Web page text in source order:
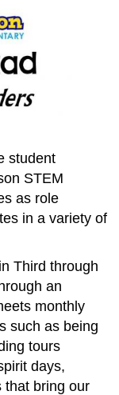
student
STEM
as role
in a variety of
Third through
an
monthly
such as being
tours
days,
that bring our